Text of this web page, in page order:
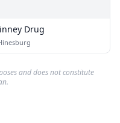
Drug
and does not constitute